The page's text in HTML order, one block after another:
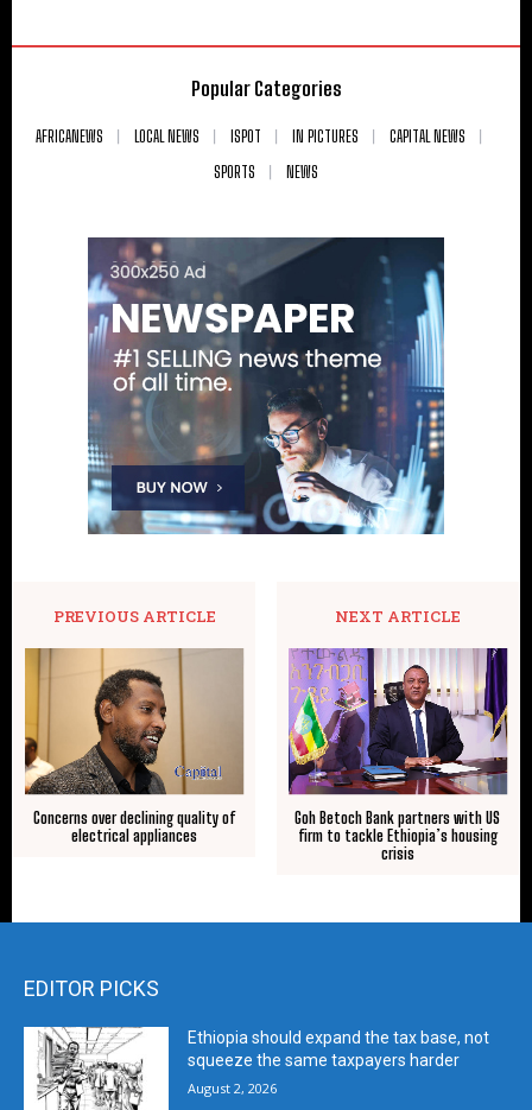
Popular Categories
AFRICANEWS LOCAL NEWS ISPOT IN PICTURES
CAPITAL NEWS
SPORTS
NEWS
PREVIOUS ARTICLE
Concerns over declining quality of
electrical appliances
NEXT ARTICLE
Goh Betoch Bank partners with US
firm to tackle Ethiopia’s housing
crisis
EDITOR PICKS
Ethiopia should expand the tax base, not
squeeze the same taxpayers harder
August 2, 2026